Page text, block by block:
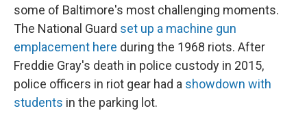
some of Baltimore's most challenging moments.
The National Guard set up a machine gun
emplacement here during the 1968 riots. After
Freddie Gray's death in police custody in 2015,
police officers in riot gear had a showdown with
students in the parking lot.